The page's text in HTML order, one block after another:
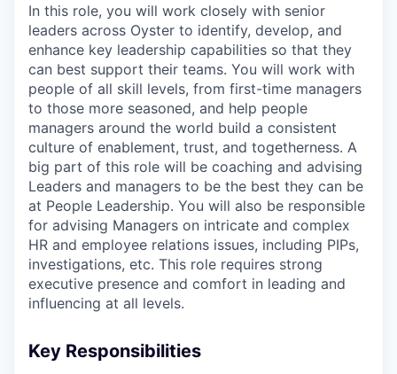
In this role, you will work closely with senior
leaders across Oyster to identify, develop, and
enhance key leadership capabilities so that they
can best support their teams. You will work with
people of all skill levels, from first-time managers
to those more seasoned, and help people
managers around the world build a consistent
culture of enablement, trust, and togetherness. A
big part of this role will be coaching and advising
Leaders and managers to be the best they can be
at People Leadership. You will also be responsible
for advising Managers on intricate and complex
HR and employee relations issues, including PIPs,
investigations, etc. This role requires strong
executive presence and comfort in leading and
influencing at all levels.
Key Responsibilities